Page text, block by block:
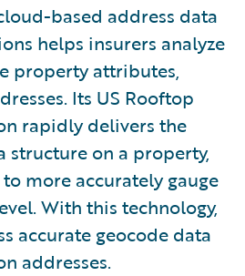
based address data
helps insurers analyze
property attributes,
Its US Rooftop
rapidly delivers the
structure on a property,
more accurately gauge
With this technology,
accurate geocode data
addresses.